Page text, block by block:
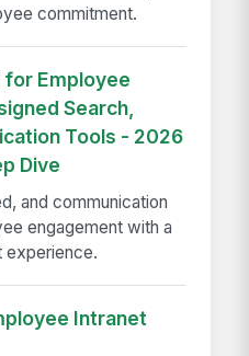
commitment.
for Employee
Search,
Tools - 2026
Dive
and communication
engagement with a
experience.
Intranet